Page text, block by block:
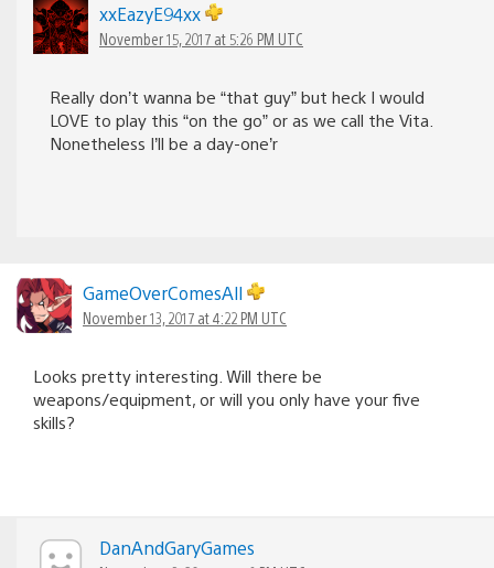
xxEazyE94xx
November 15, 2017 at 5:26 PM UTC
Really don’t wanna be “that guy” but heck I would
LOVE to play this “on the go” or as we call the Vita.
Nonetheless I’ll be a day-one’r
GameOverComesAll
November 13, 2017 at 4:22 PM UTC
Looks pretty interesting. Will there be
weapons/equipment, or will you only have your five
skills?
DanAndGaryGames